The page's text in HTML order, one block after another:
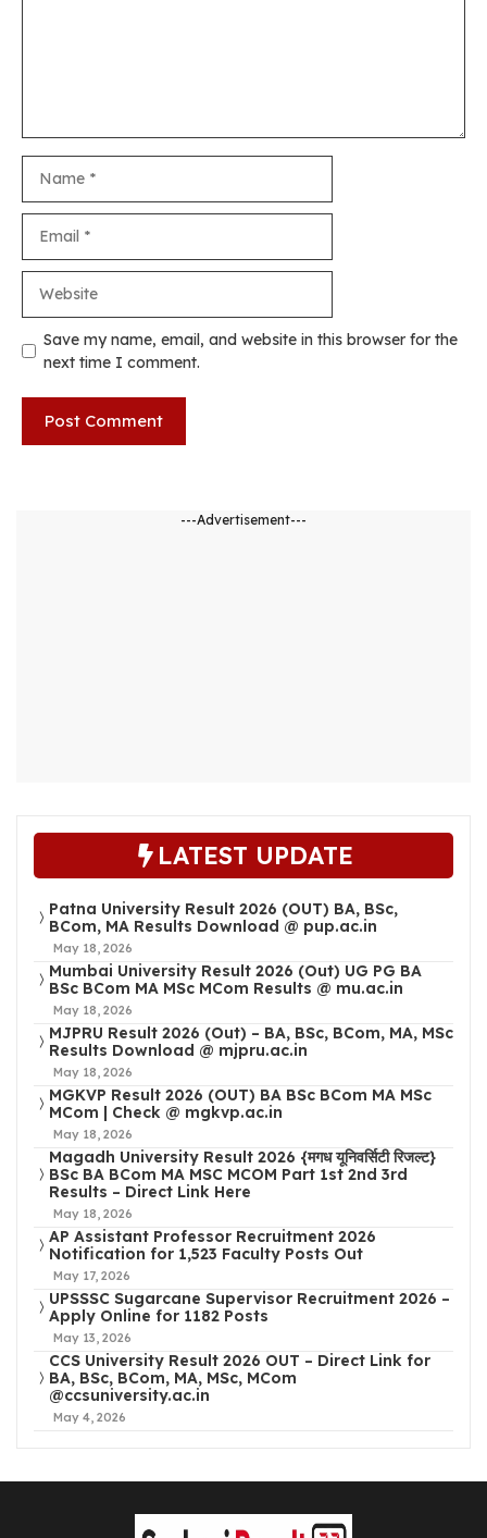
Save my name, email, and website in this browser for the
next time I comment.
---Advertisement---
LATEST UPDATE
Patna University Result 2026 (OUT) BA, BSc,
BCom, MA Results Download @ pup.ac.in
May 18, 2026
Mumbai University Result 2026 (Out) UG PG BA
BSc BCom MA MSc MCom Results @ mu.ac.in
May 18, 2026
MJPRU Result 2026 (Out) – BA, BSc, BCom, MA, MSc
Results Download @ mjpru.ac.in
May 18, 2026
MGKVP Result 2026 (OUT) BA BSc BCom MA MSc
MCom | Check @ mgkvp.ac.in
May 18, 2026
Magadh University Result 2026 {मगध यूनिवर्सिटी रिजल्ट}
BSc BA BCom MA MSC MCOM Part 1st 2nd 3rd
Results – Direct Link Here
May 18, 2026
AP Assistant Professor Recruitment 2026
Notification for 1,523 Faculty Posts Out
May 17, 2026
UPSSSC Sugarcane Supervisor Recruitment 2026 –
Apply Online for 1182 Posts
May 13, 2026
CCS University Result 2026 OUT – Direct Link for
BA, BSc, BCom, MA, MSc, MCom
@ccsuniversity.ac.in
May 4, 2026